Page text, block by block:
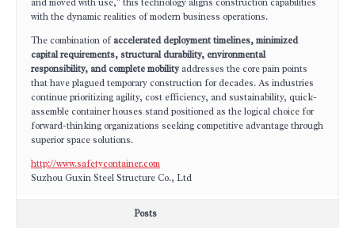
with the dynamic realities of modern business operations.
The combination ofaccelerated deployment timelines, minimized
capital requirements, structural durability, environmental
responsibility, and complete mobilityaddresses the core pain points
that have plagued temporary construction for decades. As industries
continue prioritizing agility, cost efficiency, and sustainability, quick-
assemble container houses stand positioned as the logical choice for
forward-thinking organizations seeking competitive advantage through
superior space solutions.
http://www.safetycontainer.com
Suzhou Guxin Steel Structure Co., Ltd
Posts